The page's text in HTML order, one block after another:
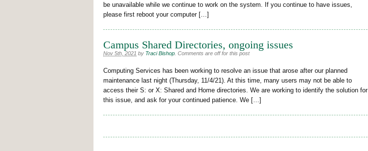
be unavailable while we continue to work on the system. If you continue to have issues,
please first reboot your computer […]
Campus Shared Directories, ongoing issues
Nov 5th, 2021 by Traci Bishop Comments are off for this post
Computing Services has been working to resolve an issue that arose after our planned
maintenance last night (Thursday, 11/4/21). At this time, many users may not be able to
access their S: or X: Shared and Home directories. We are working to identify the solution for
this issue, and ask for your continued patience. We […]